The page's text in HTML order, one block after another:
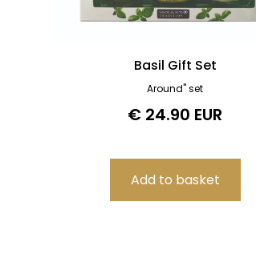
Basil Gift Set
Around" set
€ 24.90 EUR